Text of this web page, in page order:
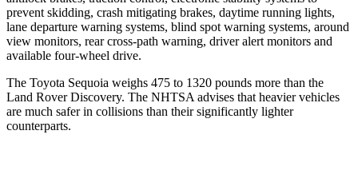
prevent skidding, crash mitigating brakes, daytime running lights,
lane departure warning systems, blind spot warning systems, around
view monitors, rear cross-path warning, driver alert monitors and
available four-wheel drive.
The Toyota Sequoia weighs 475 to 1320 pounds more than the
Land Rover Discovery. The NHTSA advises that heavier vehicles
are much safer in collisions than their significantly lighter
counterparts.